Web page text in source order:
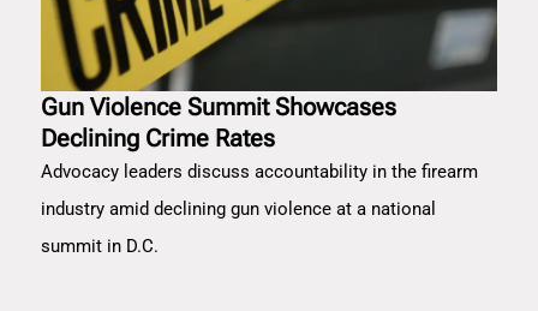
Gun Violence Summit Showcases
Declining Crime Rates
Advocacy leaders discuss accountability in the firearm
industry amid declining gun violence at a national
summit in D.C.